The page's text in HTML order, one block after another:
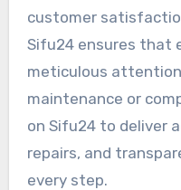
customer
Sifu24 ensures that
meticulous
maintenance or
on Sifu24 to deliver
repairs, and
every step.